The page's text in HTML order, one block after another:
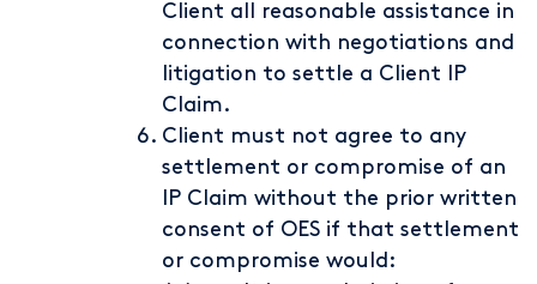
Client all reasonable assistance in
connection with negotiations and
litigation to settle a Client IP
Claim.
Client must not agree to any
settlement or compromise of an
IP Claim without the prior written
consent of OES if that settlement
or compromise would: